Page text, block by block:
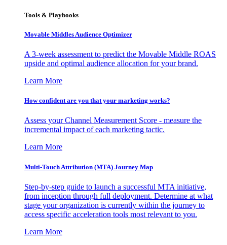
Tools & Playbooks
Movable Middles Audience Optimizer
A 3-week assessment to predict the Movable Middle ROAS
upside and optimal audience allocation for your brand.
Learn More
How confident are you that your marketing works?
Assess your Channel Measurement Score - measure the
incremental impact of each marketing tactic.
Learn More
Multi-Touch Attribution (MTA) Journey Map
Step-by-step guide to launch a successful MTA initiative,
from inception through full deployment. Determine at what
stage your organization is currently within the journey to
access specific acceleration tools most relevant to you.
Learn More